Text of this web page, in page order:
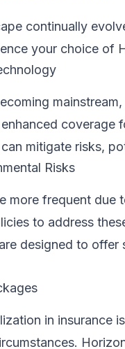
continually
your choice of
coverage
mitigate risks,
Risks
more frequent due
to address
designed to offer
in insurance